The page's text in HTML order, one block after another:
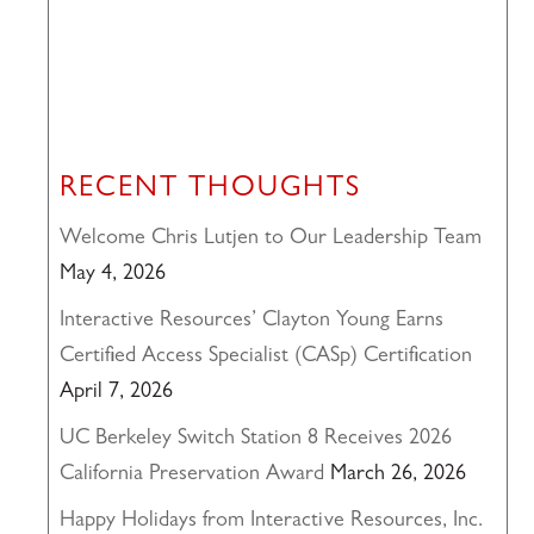
RECENT THOUGHTS
Welcome Chris Lutjen to Our Leadership Team
May 4, 2026
Interactive Resources’ Clayton Young Earns
Certified Access Specialist (CASp) Certification
April 7, 2026
UC Berkeley Switch Station 8 Receives 2026
California Preservation Award March 26, 2026
Happy Holidays from Interactive Resources, Inc.